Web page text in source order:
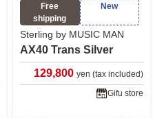
Free
shipping
New
Sterling by MUSIC MAN
AX40 Trans Silver
129,800 yen (tax included)
Gifu store